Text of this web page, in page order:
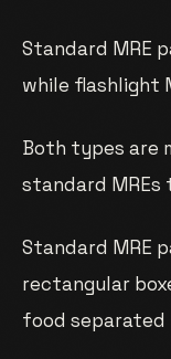
Standard MRE
while flashlight
Both types are
standard MREs
Standard MRE
rectangular
food